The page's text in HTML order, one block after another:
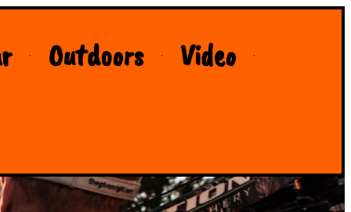
Outdoors Video